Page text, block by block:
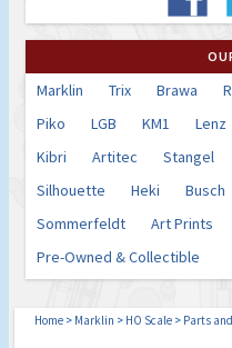
Marklin Trix Brawa
Piko
LGB KM1 Lenz
Kibri
Artitec Stangel
Silhouette
Heki Busch
Sommerfeldt
Art Prints
Pre-Owned & Collectible
Home > Marklin > HO Scale > Parts